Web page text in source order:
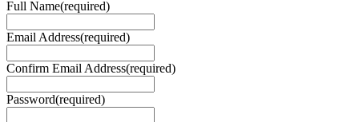
Full Name(required)
Email Address(required)
Confirm Email Address(required)
Password(required)